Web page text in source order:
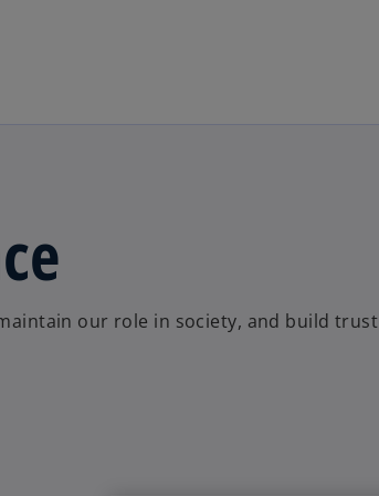
our role in society, and build trust